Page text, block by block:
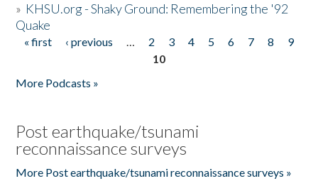
» KHSU.org - Shaky Ground: Remembering the '92
Quake
Pages
« first ‹ previous … 2 3 4 5 6 7 8
9
10
More Podcasts »
Post earthquake/tsunami
reconnaissance surveys
More Post earthquake/tsunami reconnaissance surveys »